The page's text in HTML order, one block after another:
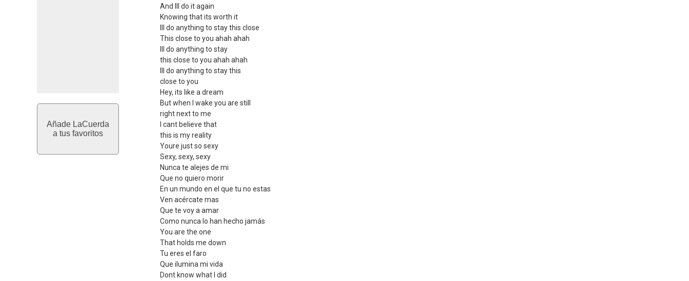
Añade LaCuerda
a tus favoritos
And Ill do it again
Knowing that its worth it
Ill do anything to stay this close
This close to you ahah ahah
Ill do anything to stay
this close to you ahah ahah
Ill do anything to stay this
close to you
Hey, its like a dream
But when I wake you are still
right next to me
I cant believe that
this is my reality
Youre just so sexy
Sexy, sexy, sexy
Nunca te alejes de mi
Que no quiero morir
En un mundo en el que tu no estas
Ven acércate mas
Que te voy a amar
Como nunca lo han hecho jamás
You are the one
That holds me down
Tu eres el faro
Que ilumina mi vida
Dont know what I did